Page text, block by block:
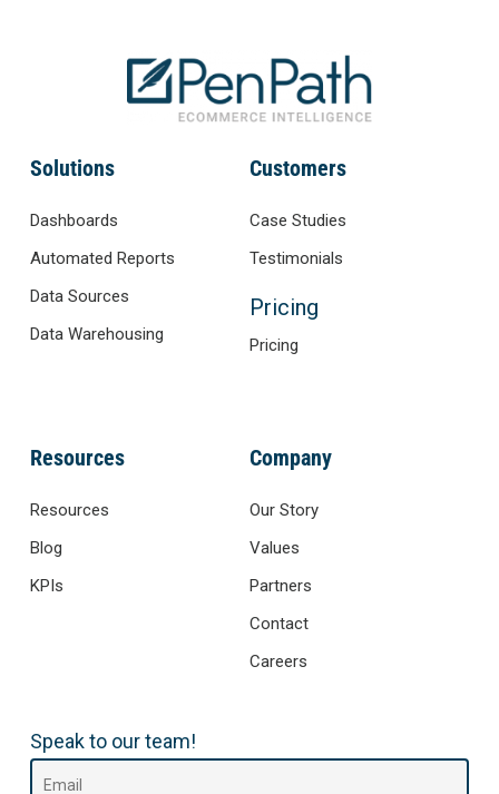
Solutions
Dashboards
Automated Reports
Data Sources
Data Warehousing
Customers
Case Studies
Testimonials
Pricing
Pricing
Resources
Resources
Blog
KPIs
Company
Our Story
Values
Partners
Contact
Careers
Speak to our team!